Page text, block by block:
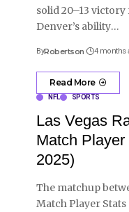
solid 20–13
Denver’s ability…
ByRobertson 4 months
Read More
NFL SPORTS
Las Vegas
Match
2025)
The matchup
Match Player